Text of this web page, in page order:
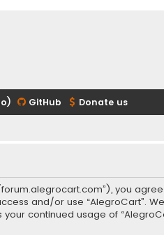
GitHub Donate us
forum.alegrocart.com”), you
and/or use “AlegroCart”.
continued usage of